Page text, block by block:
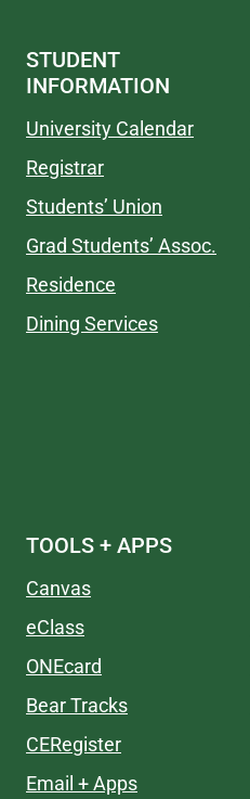
STUDENT
INFORMATION
University Calendar
Registrar
Students’ Union
Grad Students’ Assoc.
Residence
Dining Services
TOOLS + APPS
Canvas
eClass
ONEcard
Bear Tracks
CERegister
Email + Apps